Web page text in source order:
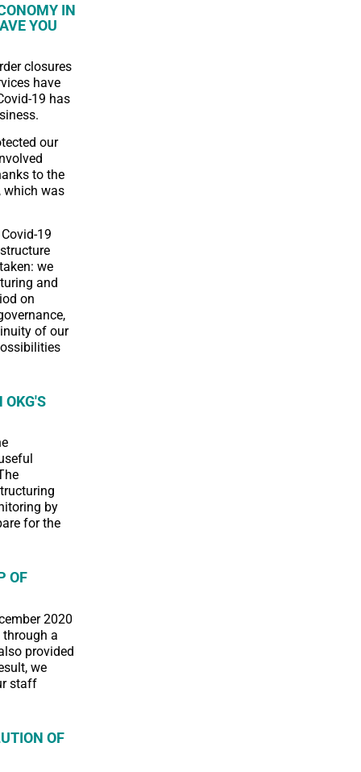
IN
YOU
closures
have
19 has
our
to the
which was
19
we
and
on
of our
OKG'S
by
for the
OF
2020
a
provided
we
staff
OF